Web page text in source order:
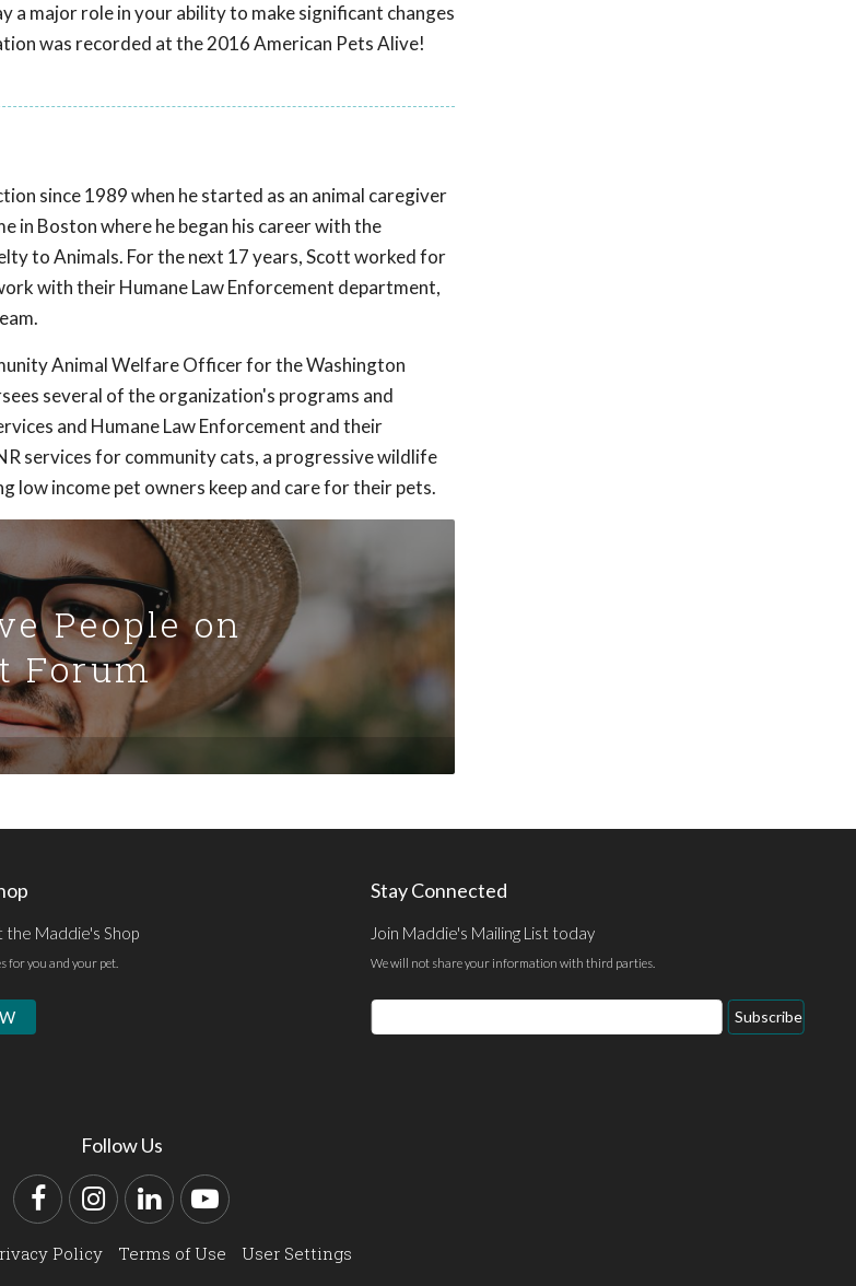
a major role in your ability to make significant changes
was recorded at the 2016 American Pets Alive!
since 1989 when he started as an animal caregiver
in Boston where he began his career with the
to Animals. For the next 17 years, Scott worked for
with their Humane Law Enforcement department,
Animal Welfare Officer for the Washington
several of the organization's programs and
and Humane Law Enforcement and their
services for community cats, a progressive wildlife
low income pet owners keep and care for their pets.
People on
Forum
the Maddie's Shop
for you and your pet.
Stay Connected
Join Maddie's Mailing List today
We will not share your information with third parties.
Email
Address
Subscribe
Follow Us
FacebookInstagram
LinkedInYouTube
Policy Terms of Use User Settings